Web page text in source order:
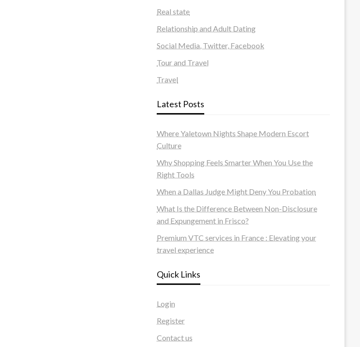
Real state
Relationship and Adult Dating
Social Media, Twitter, Facebook
Tour and Travel
Travel
Latest Posts
Where Yaletown Nights Shape Modern Escort
Culture
Why Shopping Feels Smarter When You Use the
Right Tools
When a Dallas Judge Might Deny You Probation
What Is the Difference Between Non-Disclosure
and Expungement in Frisco?
Premium VTC services in France : Elevating your
travel experience
Quick Links
Login
Register
Contact us